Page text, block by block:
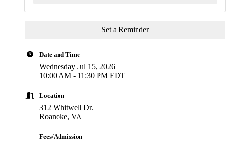
Set a Reminder
Date and Time
Wednesday Jul 15, 2026
10:00 AM - 11:30 PM EDT
Location
312 Whitwell Dr.
Roanoke, VA
Fees/Admission